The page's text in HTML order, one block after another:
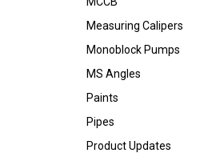
Measuring Calipers
Monoblock Pumps
MS Angles
Paints
Pipes
Product Updates